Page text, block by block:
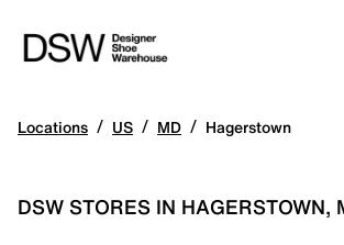
Locations / US / MD / Hagerstown
DSW STORES IN HAGERSTOWN,